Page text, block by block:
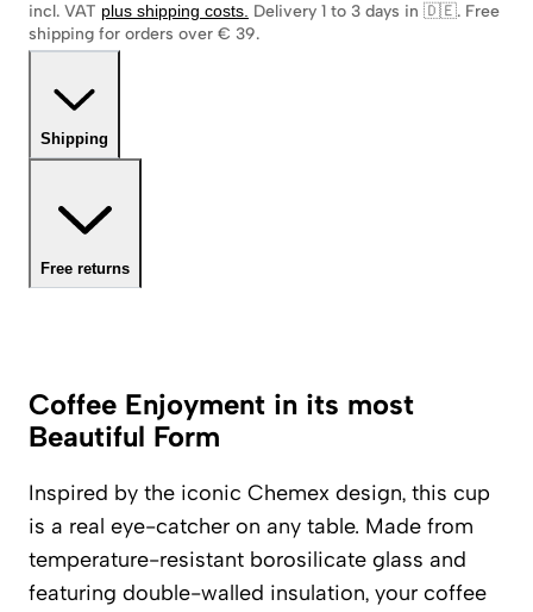
incl. VAT plus shipping costs. Delivery 1 to 3 days in 🇩🇪. Free
shipping for orders over € 39.
Shipping
Free returns
Coffee Enjoyment in its most
Beautiful Form
Inspired by the iconic Chemex design, this cup
is a real eye-catcher on any table. Made from
temperature-resistant borosilicate glass and
featuring double-walled insulation, your coffee